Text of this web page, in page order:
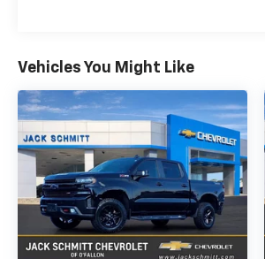
Up/down; Deep-Tinted Glass;
Infotainment System Radio
Touch; Power Rear Windows
Down; Integrated Trailer Brake
Single Speed Transfer Case;
Windows with Driver Express
Manual Tilt-Wheel and
Column; Rear Dual USB
Front Frame-Mounted B
Vehicles You Might Like